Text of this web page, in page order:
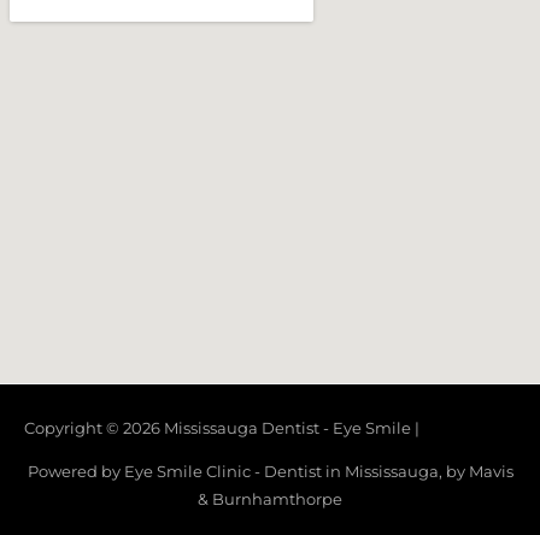
Copyright © 2026 Mississauga Dentist - Eye Smile |
Powered by Eye Smile Clinic - Dentist in Mississauga, by Mavis
& Burnhamthorpe